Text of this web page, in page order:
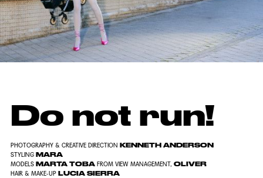
Do not run!
PHOTOGRAPHY & CREATIVE DIRECTION KENNETH ANDERSON
STYLING MARA
MODELS MARTA TOBA FROM VIEW MANAGEMENT, OLIVER
HAIR & MAKE-UP LUCIA SIERRA